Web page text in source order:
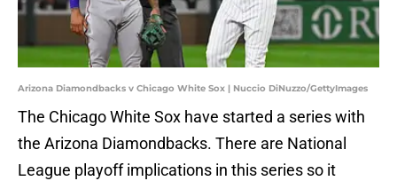
Arizona Diamondbacks v Chicago White Sox | Nuccio DiNuzzo/GettyImages
The Chicago White Sox have started a series with
the Arizona Diamondbacks. There are National
League playoff implications in this series so it